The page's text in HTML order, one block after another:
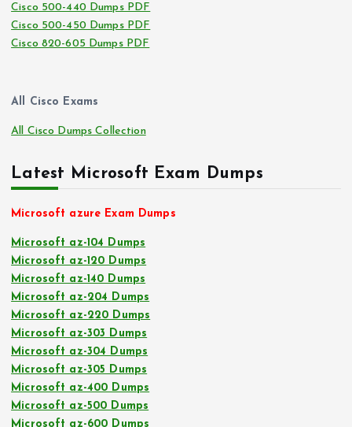
Cisco 500-440 Dumps PDF
Cisco 500-450 Dumps PDF
Cisco 820-605 Dumps PDF
All Cisco Exams
All Cisco Dumps Collection
Latest Microsoft Exam Dumps
Microsoft azure Exam Dumps
Microsoft az-104 Dumps
Microsoft az-120 Dumps
Microsoft az-140 Dumps
Microsoft az-204 Dumps
Microsoft az-220 Dumps
Microsoft az-303 Dumps
Microsoft az-304 Dumps
Microsoft az-305 Dumps
Microsoft az-400 Dumps
Microsoft az-500 Dumps
Microsoft az-600 Dumps